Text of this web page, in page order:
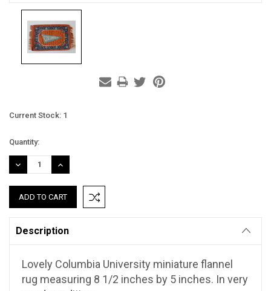
Current Stock: 1
Quantity:
DECREASE
QUANTITY:
INCREASE
QUANTITY:
Description
Lovely Columbia University miniature flannel
rug measuring 8 1/2 inches by 5 inches. In very